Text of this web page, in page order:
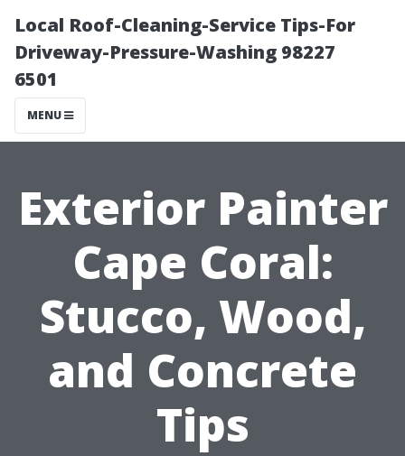
Local Roof-Cleaning-Service Tips-For
Driveway-Pressure-Washing 98227
6501
MENU
Exterior Painter
Cape Coral:
Stucco, Wood,
and Concrete
Tips